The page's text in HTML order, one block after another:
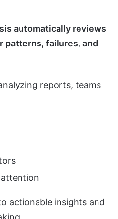
automatically reviews
patterns, failures, and
reports, teams
actionable insights and